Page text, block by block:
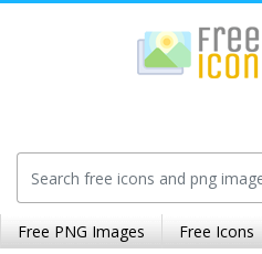
Free PNG Images Free Icons